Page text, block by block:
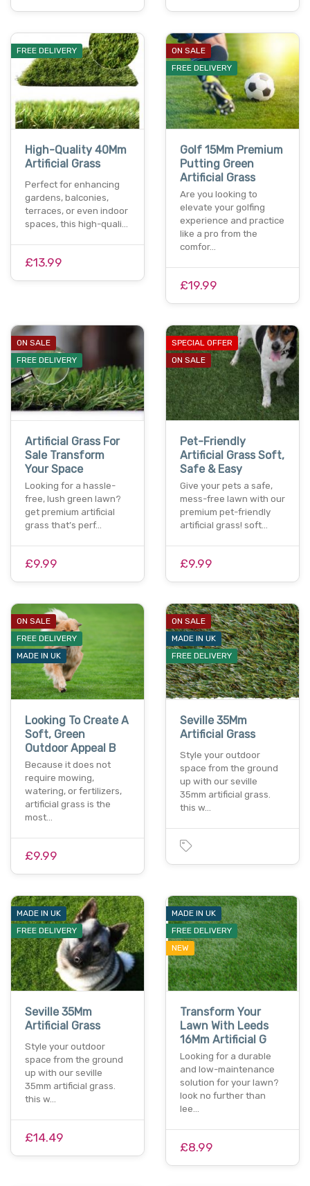
FREE DELIVERY
High-Quality 40Mm
Artificial Grass
Perfect for enhancing
gardens, balconies,
terraces, or even indoor
spaces, this high-quali…
£13.99
ON SALE
FREE DELIVERY
Golf 15Mm Premium
Putting Green
Artificial Grass
Are you looking to
elevate your golfing
experience and practice
like a pro from the
comfor…
£19.99
ON SALE
FREE DELIVERY
Artificial Grass For
Sale Transform
Your Space
Looking for a hassle-
free, lush green lawn?
get premium artificial
grass that’s perf…
£9.99
SPECIAL OFFER
ON SALE
Pet-Friendly
Artificial Grass Soft,
Safe & Easy
Give your pets a safe,
mess-free lawn with our
premium pet-friendly
artificial grass! soft…
£9.99
ON SALE
FREE DELIVERY
MADE IN UK
Looking To Create A
Soft, Green
Outdoor Appeal B
Because it does not
require mowing,
watering, or fertilizers,
artificial grass is the
most…
£9.99
ON SALE
MADE IN UK
FREE DELIVERY
Seville 35Mm
Artificial Grass
Style your outdoor
space from the ground
up with our seville
35mm artificial grass.
this w…
MADE IN UK
FREE DELIVERY
Seville 35Mm
Artificial Grass
Style your outdoor
space from the ground
up with our seville
35mm artificial grass.
this w…
£14.49
MADE IN UK
FREE DELIVERY
NEW
Transform Your
Lawn With Leeds
16Mm Artificial G
Looking for a durable
and low-maintenance
solution for your lawn?
look no further than
lee…
£8.99